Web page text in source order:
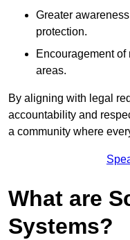
Greater
protection.
Encouragement
areas.
By aligning with legal
accountability and
a community where
What are
Systems?